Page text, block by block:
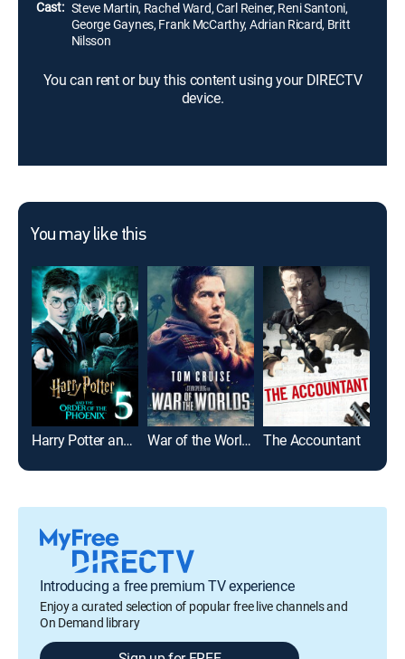
Cast: Steve Martin, Rachel Ward, Carl Reiner, Reni Santoni,
George Gaynes, Frank McCarthy, Adrian Ricard, Britt
Nilsson
You can rent or buy this content using your DIRECTV
device.
You may like this
Harry Potter and the Order of the Phoenix War of the Worlds The Accountant
Introducing a free premium TV experience
Enjoy a curated selection of popular free live channels and
On Demand library